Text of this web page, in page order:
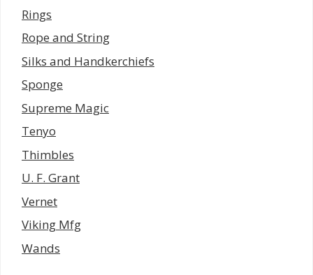
Rings
Rope and String
Silks and Handkerchiefs
Sponge
Supreme Magic
Tenyo
Thimbles
U. F. Grant
Vernet
Viking Mfg
Wands